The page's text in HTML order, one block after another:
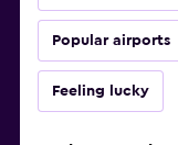
Popular airports
Feeling lucky